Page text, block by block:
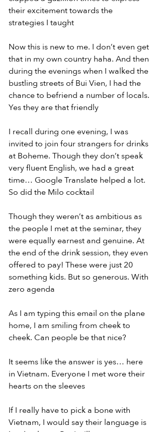
their excitement towards the
strategies I taught
Now this is new to me. I don’t even get
that in my own country haha. And then
during the evenings when I walked the
bustling streets of Bui Vien, I had the
chance to befriend a number of locals.
Yes they are that friendly
I recall during one evening, I was
invited to join four strangers for drinks
at Boheme. Though they don’t speak
very fluent English, we had a great
time… Google Translate helped a lot.
So did the Milo cocktail
Though they weren’t as ambitious as
the people I met at the seminar, they
were equally earnest and genuine. At
the end of the drink session, they even
offered to pay! These were just 20
something kids. But so generous. With
zero agenda
As I am typing this email on the plane
home, I am smiling from cheek to
cheek. Can people be that nice?
It seems like the answer is yes… here
in Vietnam. Everyone I met wore their
hearts on the sleeves
If I really have to pick a bone with
Vietnam, I would say their language is